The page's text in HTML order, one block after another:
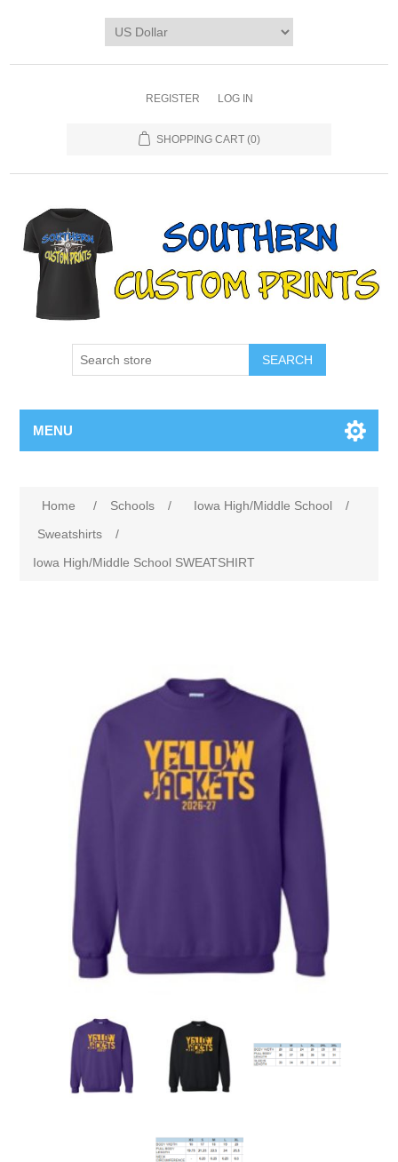
REGISTER LOG IN
SHOPPING CART (0)
SEARCH
MENU
Home / Schools / Iowa High/Middle School
/
Sweatshirts
/
Iowa High/Middle School SWEATSHIRT